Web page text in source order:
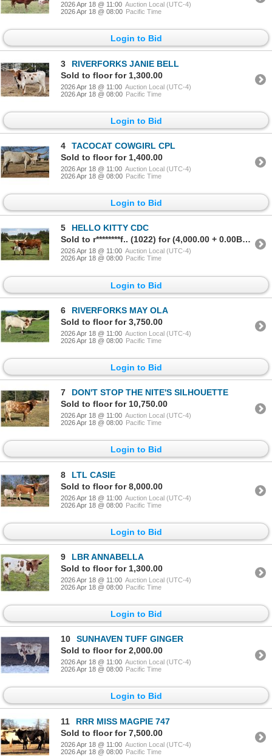
2026 Apr 18 @ 11:00 Auction Local (UTC-4)
2026 Apr 18 @ 08:00 Pacific Time
Login to Bid
3
RIVERFORKS JANIE BELL
Sold to floor for 1,300.00
2026 Apr 18 @ 11:00 Auction Local (UTC-4)
2026 Apr 18 @ 08:00 Pacific Time
Login to Bid
4
TACOCAT COWGIRL CPL
Sold to floor for 1,400.00
2026 Apr 18 @ 11:00 Auction Local (UTC-4)
2026 Apr 18 @ 08:00 Pacific Time
Login to Bid
5
HELLO KITTY CDC
Sold to r********f.. (1022) for (4,000.00 + 0.00BP) = 4,000.00
2026 Apr 18 @ 11:00 Auction Local (UTC-4)
2026 Apr 18 @ 08:00 Pacific Time
Login to Bid
6
RIVERFORKS MAY OLA
Sold to floor for 3,750.00
2026 Apr 18 @ 11:00 Auction Local (UTC-4)
2026 Apr 18 @ 08:00 Pacific Time
Login to Bid
7
DON'T STOP THE NITE'S SILHOUETTE
Sold to floor for 10,750.00
2026 Apr 18 @ 11:00 Auction Local (UTC-4)
2026 Apr 18 @ 08:00 Pacific Time
Login to Bid
8
LTL CASIE
Sold to floor for 8,000.00
2026 Apr 18 @ 11:00 Auction Local (UTC-4)
2026 Apr 18 @ 08:00 Pacific Time
Login to Bid
9
LBR ANNABELLA
Sold to floor for 1,300.00
2026 Apr 18 @ 11:00 Auction Local (UTC-4)
2026 Apr 18 @ 08:00 Pacific Time
Login to Bid
10
SUNHAVEN TUFF GINGER
Sold to floor for 2,000.00
2026 Apr 18 @ 11:00 Auction Local (UTC-4)
2026 Apr 18 @ 08:00 Pacific Time
Login to Bid
11
RRR MISS MAGPIE 747
Sold to floor for 7,500.00
2026 Apr 18 @ 11:00 Auction Local (UTC-4)
2026 Apr 18 @ 08:00 Pacific Time